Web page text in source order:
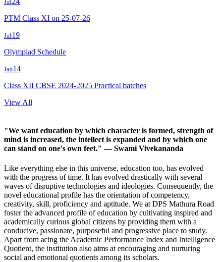
Jul
PTM Class XI on 25-07-26
Jul19
Olympiad Schedule
Jan14
Class XII CBSE 2024-2025 Practical batches
View All
"We want education by which character is formed, strength of
mind is increased, the intellect is expanded and by which one
can stand on one's own feet."— Swami Vivekananda
Like everything else in this universe, education too, has evolved
with the progress of time. It has evolved drastically with several
waves of disruptive technologies and ideologies. Consequently, the
novel educational profile has the orientation of competency,
creativity, skill, proficiency and aptitude. We at DPS Mathura Road
foster the advanced profile of education by cultivating inspired and
academically curious global citizens by providing them with a
conducive, passionate, purposeful and progressive place to study.
Apart from acing the Academic Performance Index and Intelligence
Quotient, the institution also aims at encouraging and nurturing
social and emotional quotients among its scholars.